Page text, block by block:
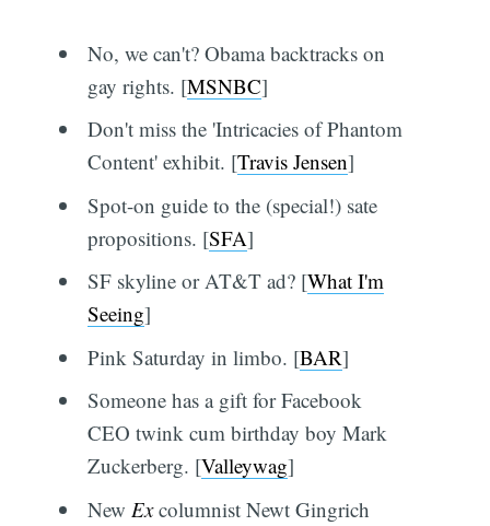
No, we can't? Obama backtracks on
gay rights. [MSNBC]
Don't miss the 'Intricacies of Phantom
Content' exhibit. [Travis Jensen]
Spot-on guide to the (special!) sate
propositions. [SFA]
SF skyline or AT&T ad? [What I'm
Seeing]
Pink Saturday in limbo. [BAR]
Someone has a gift for Facebook
CEO twink cum birthday boy Mark
Zuckerberg. [Valleywag]
New Excolumnist Newt Gingrich